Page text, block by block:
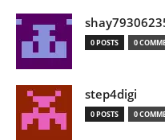
0 POSTS 0
step4digi
0 POSTS 0